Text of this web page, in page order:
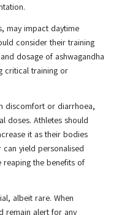
may impact daytime
consider their training
dosage of ashwagandha
critical training or
discomfort or diarrhoea,
doses. Athletes should
it as their bodies
can yield personalised
reaping the benefits of
albeit rare. When
remain alert for any